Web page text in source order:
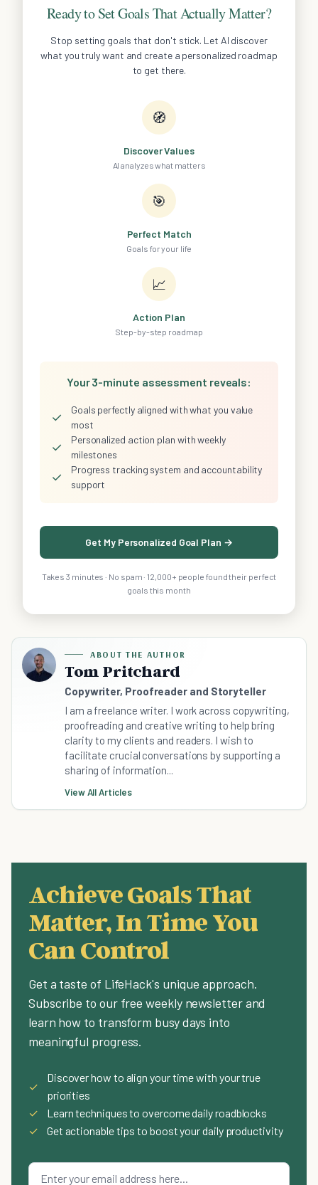
Ready to Set Goals That Actually Matter?
Stop setting goals that don't stick. Let AI discover
what you truly want and create a personalized roadmap
to get there.
🧭
Discover Values
AI analyzes what matters
🎯
Perfect Match
Goals for your life
📈
Action Plan
Step-by-step roadmap
Your 3-minute assessment reveals:
✓
Goals perfectly aligned with what you value
most
✓
Personalized action plan with weekly
milestones
✓
Progress tracking system and accountability
support
Get My Personalized Goal Plan →
Takes 3 minutes · No spam · 12,000+ people found their perfect
goals this month
ABOUT THE AUTHOR
Tom Pritchard
Copywriter, Proofreader and Storyteller
I am a freelance writer. I work across copywriting,
proofreading and creative writing to help bring
clarity to my clients and readers. I wish to
facilitate crucial conversations by supporting a
sharing of information...
View All Articles
Achieve Goals That
Matter, In Time You
Can Control
Get a taste of LifeHack's unique approach.
Subscribe to our free weekly newsletter and
learn how to transform busy days into
meaningful progress.
✓
Discover how to align your time with your true
priorities
✓
Learn techniques to overcome daily roadblocks
✓
Get actionable tips to boost your daily productivity